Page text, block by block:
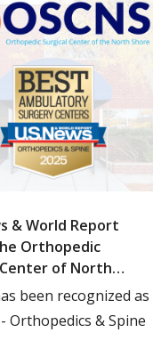
& World Report
Orthopedic
of North
Best
Surgery Centers
been recognized as
Orthopedics & Spine